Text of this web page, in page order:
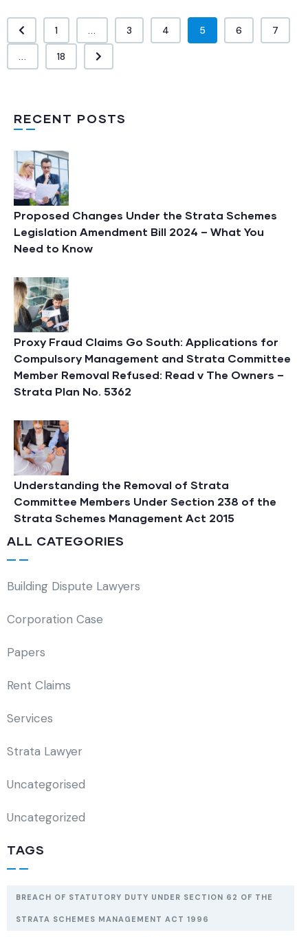
1 ... 3 4 5 6 7
... 18
RECENT POSTS
Proposed Changes Under the Strata Schemes
Legislation Amendment Bill 2024 – What You
Need to Know
Proxy Fraud Claims Go South: Applications for
Compulsory Management and Strata Committee
Member Removal Refused: Read v The Owners –
Strata Plan No. 5362
Understanding the Removal of Strata
Committee Members Under Section 238 of the
Strata Schemes Management Act 2015
ALL CATEGORIES
Building Dispute Lawyers
Corporation Case
Papers
Rent Claims
Services
Strata Lawyer
Uncategorised
Uncategorized
TAGS
BREACH OF STATUTORY DUTY UNDER SECTION 62 OF THE
STRATA SCHEMES MANAGEMENT ACT 1996